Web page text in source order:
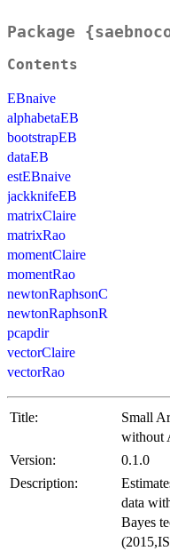
Package
Contents
EBnaive
alphabetaEB
bootstrapEB
dataEB
estEBnaive
jackknifeEB
matrixClaire
matrixRao
momentClaire
momentRao
newtonRaphsonC
newtonRaphsonR
pcapdir
vectorClaire
vectorRao
Title:
Small
without
Version:
0.1.0
Description:
data
Bayes